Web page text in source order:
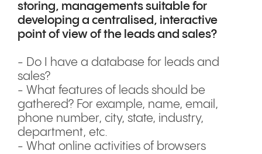
storing, managements suitable for
developing a centralised, interactive
point of view of the leads and sales?
- Do I have a database for leads and
sales?
- What features of leads should be
gathered? For example, name, email,
phone number, city, state, industry,
department, etc.
- What online activities of browsers